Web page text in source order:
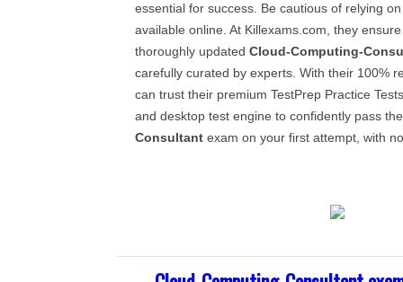
essential for success. Be cautious of relying
available online. At Killexams.com, they
thoroughly updated Cloud-Computing-
carefully curated by experts. With their 100%
can trust their premium TestPrep Practice
and desktop test engine to confidently pass
Consultant exam on your first attempt, with